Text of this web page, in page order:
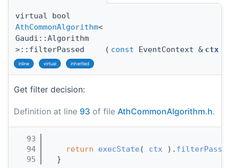
virtual bool
AthCommonAlgorithm<
Gaudi::Algorithm
>::filterPassed
( const EventContext & ctx
inline virtual inherited
Get filter decision:
Definition at line 93 of file AthCommonAlgorithm.h.
   93
   94
return execState ( ctx ).
   95
  }